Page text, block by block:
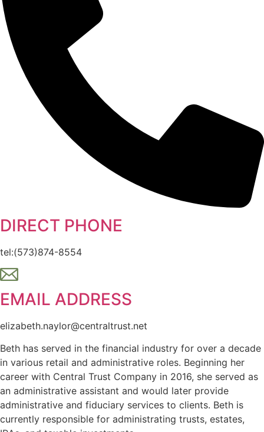
DIRECT PHONE
tel:(573)874-8554
EMAIL ADDRESS
elizabeth.naylor@centraltrust.net
Beth has served in the financial industry for over a decade
in various retail and administrative roles. Beginning her
career with Central Trust Company in 2016, she served as
an administrative assistant and would later provide
administrative and fiduciary services to clients. Beth is
currently responsible for administrating trusts, estates,